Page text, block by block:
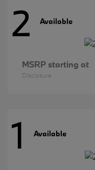
2 Available
MSRP starting at
Disclosure
1 Available